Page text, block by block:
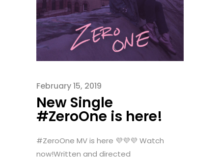
February 15, 2019
New Single
#ZeroOne is here!
#ZeroOne MV is here 💜💜💜 Watch
now!Written and directed